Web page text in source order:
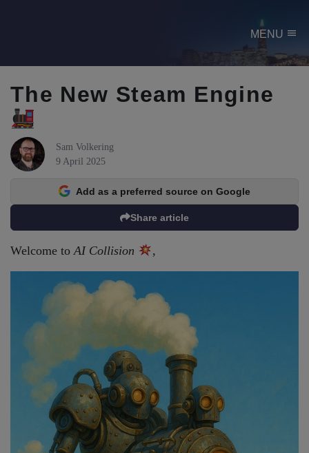
MENU menu
The New Steam Engine
Sam Volkering
9 April 2025
Share article
Add as a preferred source on Google
Welcome to AI Collision ,